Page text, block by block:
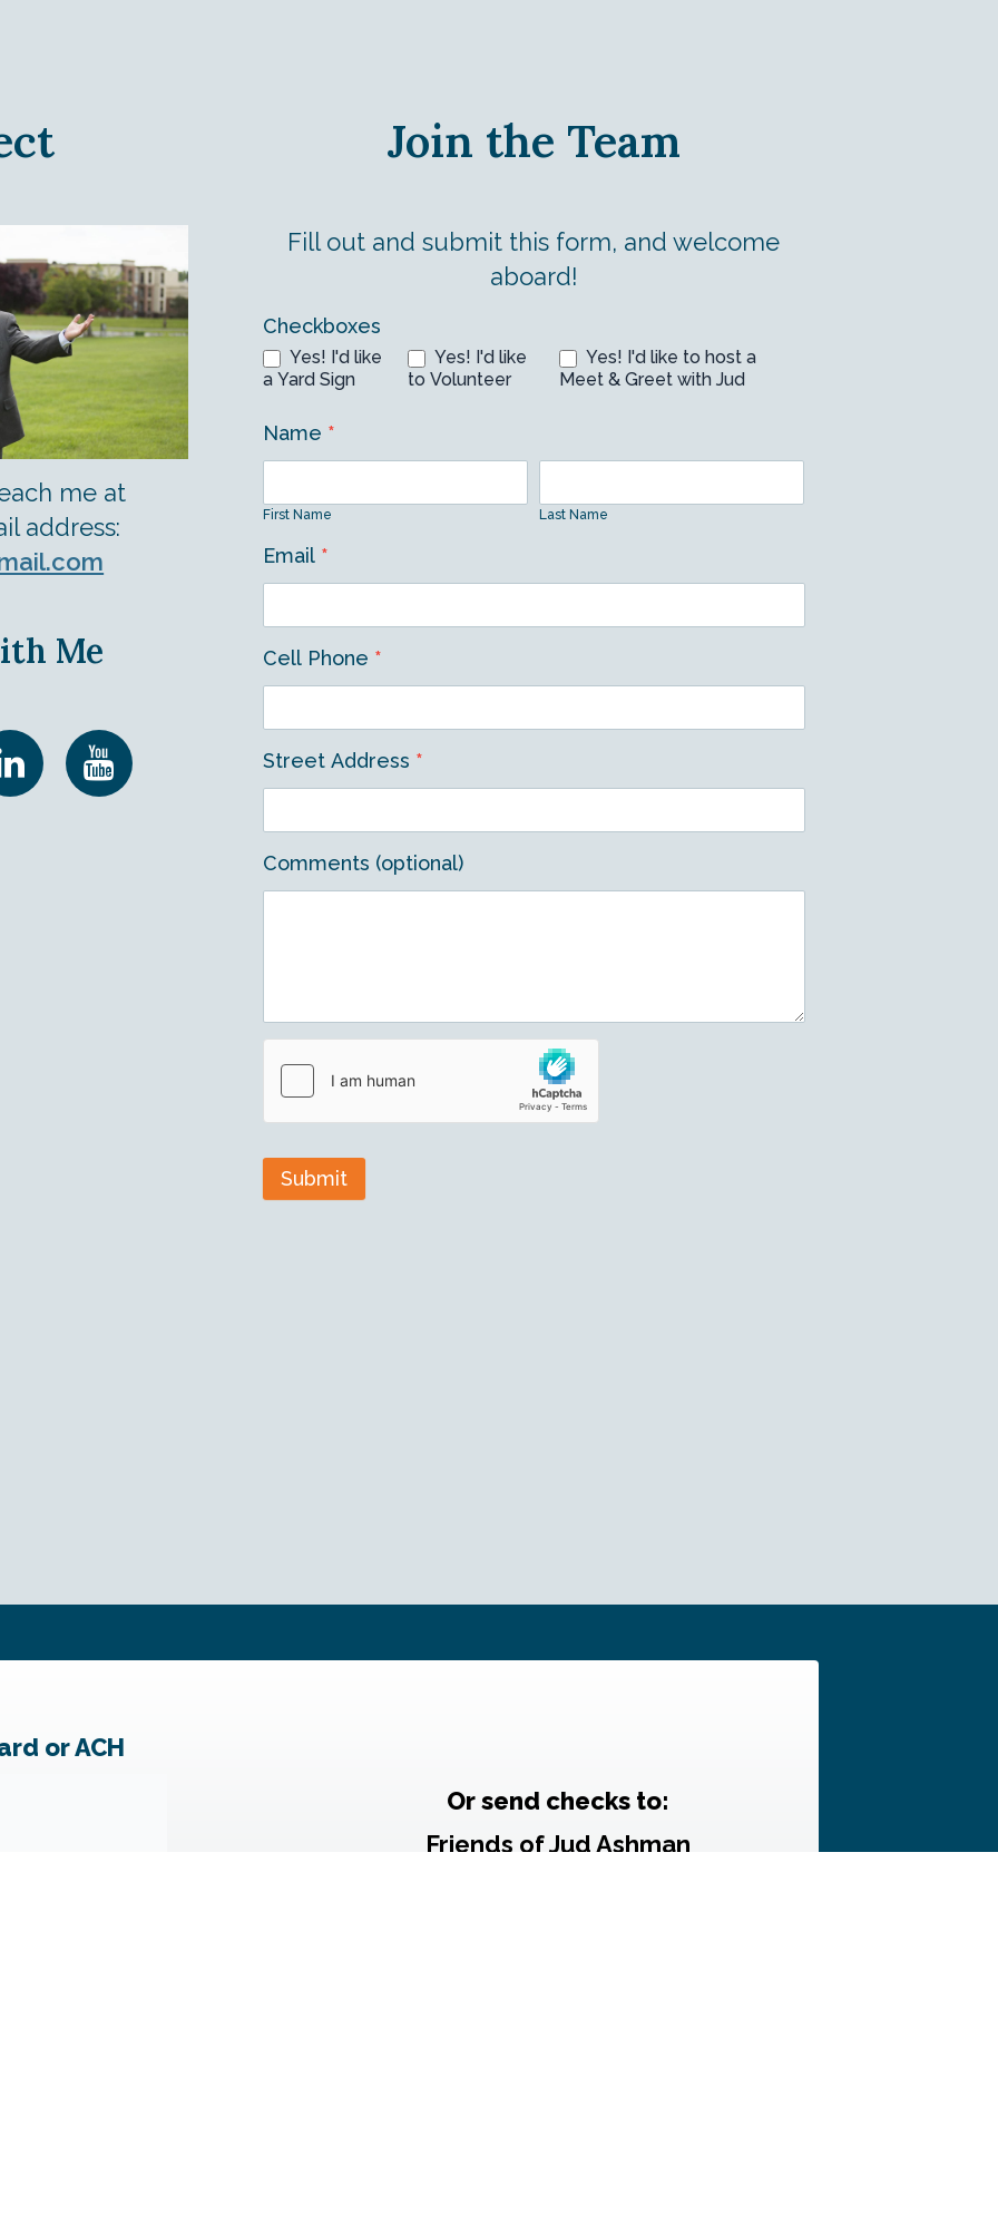
me at
address:
Me
Join the Team
Fill out and submit this form, and welcome
aboard!
Volunteer
Form
Checkboxes
Yes! I'd like
a Yard Sign
Yes! I'd like
to Volunteer
Yes! I'd like to host a
Meet & Greet with Jud
Name *
First
First Name
Last
Last Name
Email *
Cell Phone *
Street Address *
Comments (optional)
Submit
or ACH
Or send checks to:
Friends of Jud Ashman